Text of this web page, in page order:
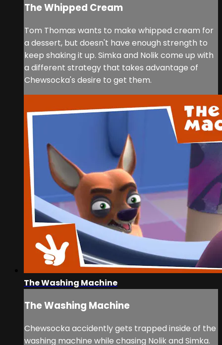
The Whipped Cream
Tom Thomas wants to make whipped cream for
a dessert, but doesn't have enough strength to
keep shaking it up. Simka and Nolik come up with
a different strategy that takes advantage of
Chewsocka's desire to get them.
The Washing Machine
The Washing Machine
Chewsocka accidently gets trapped inside of the
washing machine while chasing Nolik and Simka.